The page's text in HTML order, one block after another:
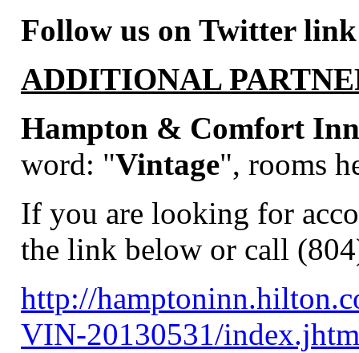
Follow us on Twitter
ADDITIONAL
Hampton & Comfort
word: "Vintage", rooms
If you are looking for
the link below or call
http://
VIN-20130531/